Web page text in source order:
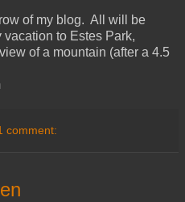
of my blog. All will be
vacation to Estes Park,
of a mountain (after a 4.5
comment: